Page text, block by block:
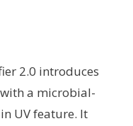
2.0 introduces
a microbial-
UV feature. It